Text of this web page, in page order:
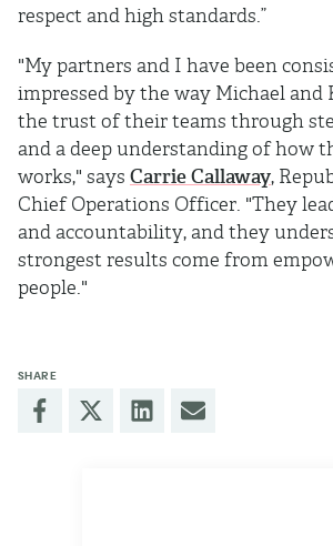
respect and high standards.”
"My partners and I have been
impressed by the way Michael and
the trust of their teams through
and a deep understanding of how
works," says Carrie Callaway,
Chief Operations Officer. "They
and accountability, and they
strongest results come from
people."
SHARE